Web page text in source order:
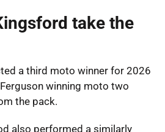
take the
a third moto winner for 2026
winning moto two
the pack.
also performed a similarly